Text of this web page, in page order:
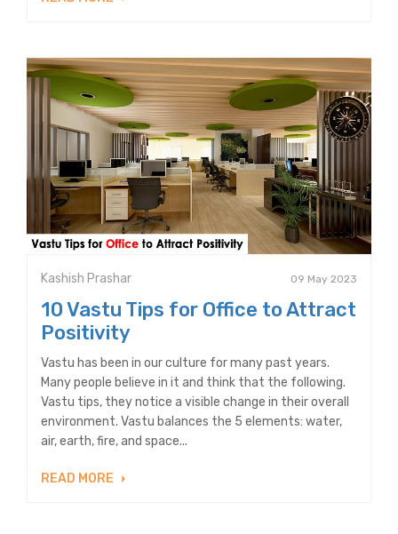
Kashish Prashar 09 May 2023
10 Vastu Tips for Office to Attract
Positivity
Vastu has been in our culture for many past years.
Many people believe in it and think that the following.
Vastu tips, they notice a visible change in their overall
environment. Vastu balances the 5 elements: water,
air, earth, fire, and space...
READ MORE